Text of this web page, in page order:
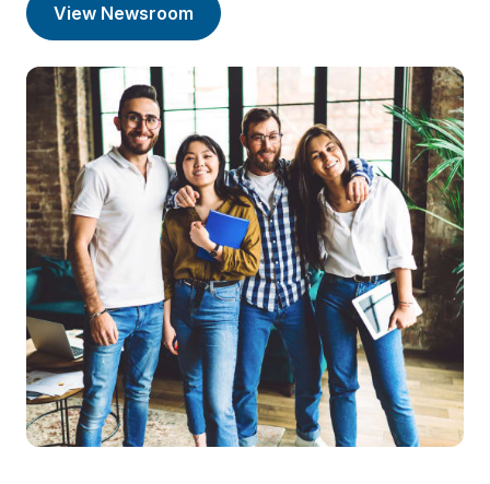
View Newsroom